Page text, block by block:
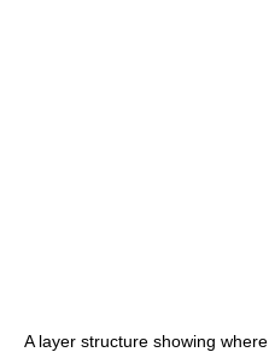
A layer structure showing where